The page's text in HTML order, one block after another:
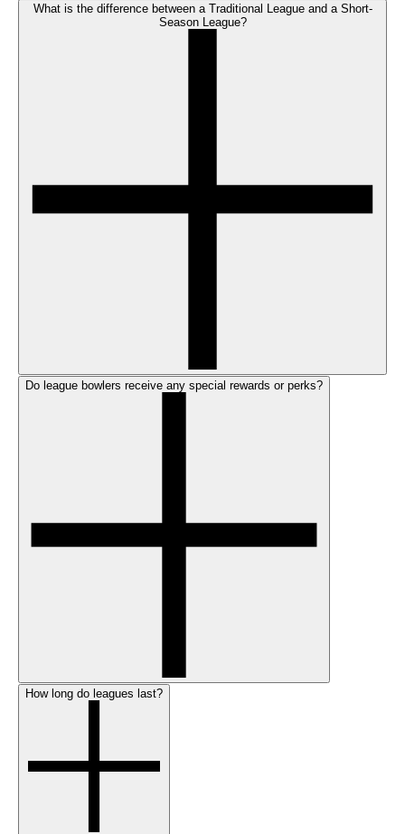
What is the difference between a Traditional League and a Short-
Season League?
Do league bowlers receive any special rewards or perks?
How long do leagues last?